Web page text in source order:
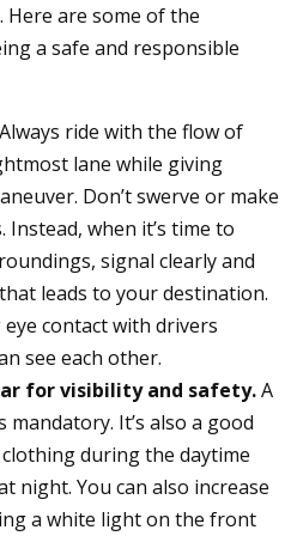
Here are some of the
a safe and responsible
Always ride with the flow of
lane while giving
Don’t swerve or make
Instead, when it’s time to
signal clearly and
leads to your destination.
contact with drivers
see each other.
for visibility and safety.A
mandatory. It’s also a good
during the daytime
night. You can also increase
a white light on the front